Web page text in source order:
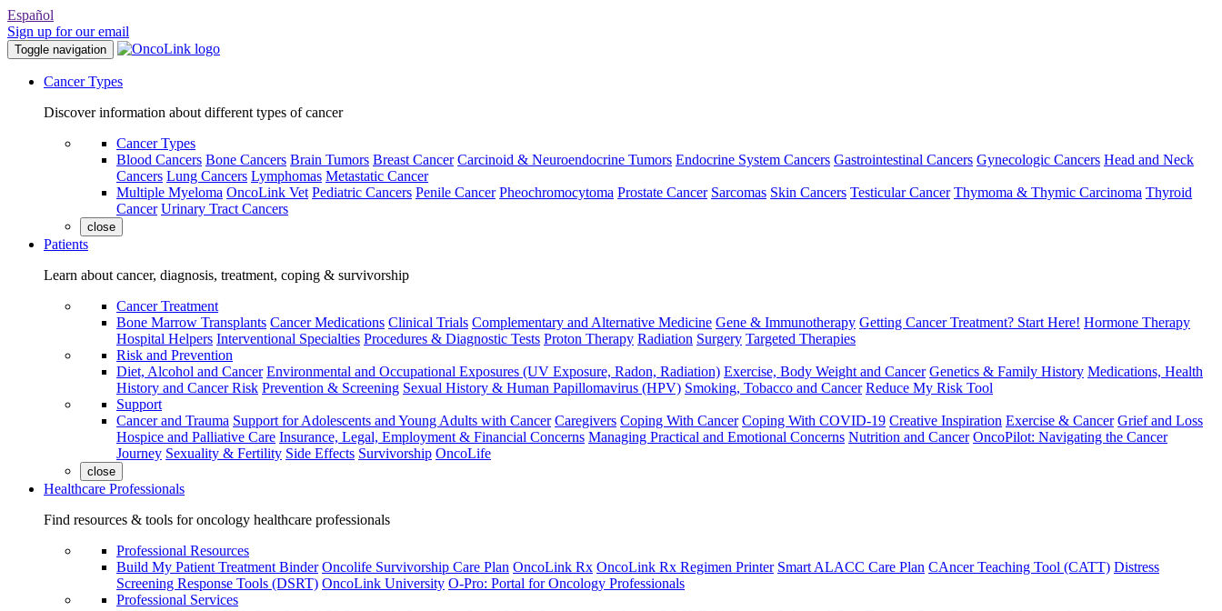
Español
Sign up for our email
Toggle navigation
Cancer Types
Discover information about different types of cancer
Cancer Types
Blood Cancers Bone Cancers Brain Tumors Breast Cancer Carcinoid & Neuroendocrine Tumors Endocrine System Cancers Gastrointestinal Cancers Gynecologic Cancers Head and Neck
Cancers Lung Cancers Lymphomas Metastatic Cancer
Multiple Myeloma OncoLink Vet Pediatric Cancers Penile Cancer Pheochromocytoma Prostate Cancer Sarcomas Skin Cancers Testicular Cancer Thymoma & Thymic Carcinoma Thyroid
Cancer Urinary Tract Cancers
close
Patients
Learn about cancer, diagnosis, treatment, coping & survivorship
Cancer Treatment
Bone Marrow Transplants Cancer Medications Clinical Trials Complementary and Alternative Medicine Gene & Immunotherapy Getting Cancer Treatment? Start Here! Hormone Therapy
Hospital Helpers Interventional Specialties Procedures & Diagnostic Tests Proton Therapy Radiation Surgery Targeted Therapies
Risk and Prevention
Diet, Alcohol and Cancer Environmental and Occupational Exposures (UV Exposure, Radon, Radiation) Exercise, Body Weight and Cancer Genetics & Family History Medications, Health
History and Cancer Risk Prevention & Screening Sexual History & Human Papillomavirus (HPV) Smoking, Tobacco and Cancer Reduce My Risk Tool
Support
Cancer and Trauma Support for Adolescents and Young Adults with Cancer Caregivers Coping With Cancer Coping With COVID-19 Creative Inspiration Exercise & Cancer Grief and Loss
Hospice and Palliative Care Insurance, Legal, Employment & Financial Concerns Managing Practical and Emotional Concerns Nutrition and Cancer OncoPilot: Navigating the Cancer
Journey Sexuality & Fertility Side Effects Survivorship OncoLife
close
Healthcare Professionals
Find resources & tools for oncology healthcare professionals
Professional Resources
Build My Patient Treatment Binder Oncolife Survivorship Care Plan OncoLink Rx OncoLink Rx Regimen Printer Smart ALACC Care Plan CAncer Teaching Tool (CATT) Distress
Screening Response Tools (DSRT) OncoLink University O-Pro: Portal for Oncology Professionals
Professional Services